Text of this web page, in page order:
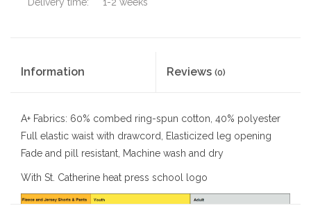
Information Reviews (0)
A+ Fabrics: 60% combed ring-spun cotton, 40% polyester
Full elastic waist with drawcord, Elasticized leg opening
Fade and pill resistant, Machine wash and dry
With St. Catherine heat press school logo